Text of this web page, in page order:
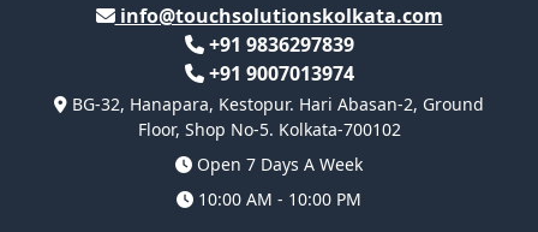
info@touchsolutionskolkata.com
+91 9836297839
+91 9007013974
BG-32, Hanapara, Kestopur. Hari Abasan-2, Ground
Floor, Shop No-5. Kolkata-700102
Open 7 Days A Week
10:00 AM - 10:00 PM